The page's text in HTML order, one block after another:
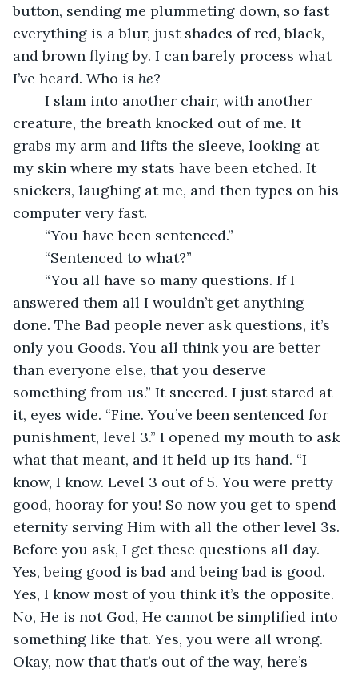
button, sending me plummeting down, so fast
everything is a blur, just shades of red, black,
and brown flying by. I can barely process what
I’ve heard. Who is he?
creature, the breath knocked out of me. It
grabs my arm and lifts the sleeve, looking at
my skin where my stats have been etched. It
snickers, laughing at me, and then types on his
computer very fast.
	“You have been sentenced.”
	“Sentenced to what?”
answered them all I wouldn’t get anything
done. The Bad people never ask questions, it’s
only you Goods. You all think you are better
than everyone else, that you deserve
something from us.” It sneered. I just stared at
it, eyes wide. “Fine. You’ve been sentenced for
punishment, level 3.” I opened my mouth to ask
what that meant, and it held up its hand. “I
know, I know. Level 3 out of 5. You were pretty
good, hooray for you! So now you get to spend
eternity serving Him with all the other level 3s.
Before you ask, I get these questions all day.
Yes, being good is bad and being bad is good.
Yes, I know most of you think it’s the opposite.
No, He is not God, He cannot be simplified into
something like that. Yes, you were all wrong.
Okay, now that that’s out of the way, here’s